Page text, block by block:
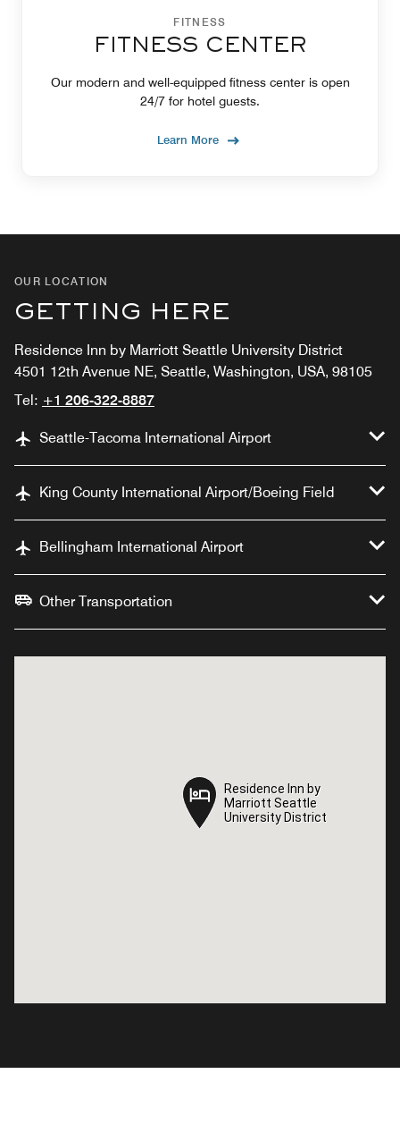
FITNESS
FITNESS CENTER
Our modern and well-equipped fitness center is open
24/7 for hotel guests.
Learn More
OUR LOCATION
GETTING HERE
Residence Inn by Marriott Seattle University District
4501 12th Avenue NE, Seattle, Washington, USA, 98105
Tel: +1 206-322-8887
Seattle-Tacoma International Airport
King County International Airport/Boeing Field
Bellingham International Airport
Other Transportation
Residence Inn by
Marriott Seattle
University District
Residence Inn by
Marriott Seattle
University District